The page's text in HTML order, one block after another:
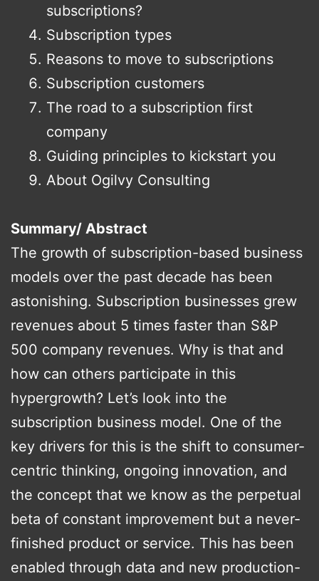
subscriptions?
Subscription types
Reasons to move to subscriptions
Subscription customers
The road to a subscription first
company
Guiding principles to kickstart you
About Ogilvy Consulting
Summary/ Abstract
The growth of subscription-based business
models over the past decade has been
astonishing. Subscription businesses grew
revenues about 5 times faster than S&P
500 company revenues. Why is that and
how can others participate in this
hypergrowth? Let’s look into the
subscription business model. One of the
key drivers for this is the shift to consumer-
centric thinking, ongoing innovation, and
the concept that we know as the perpetual
beta of constant improvement but a never-
finished product or service. This has been
enabled through data and new production-